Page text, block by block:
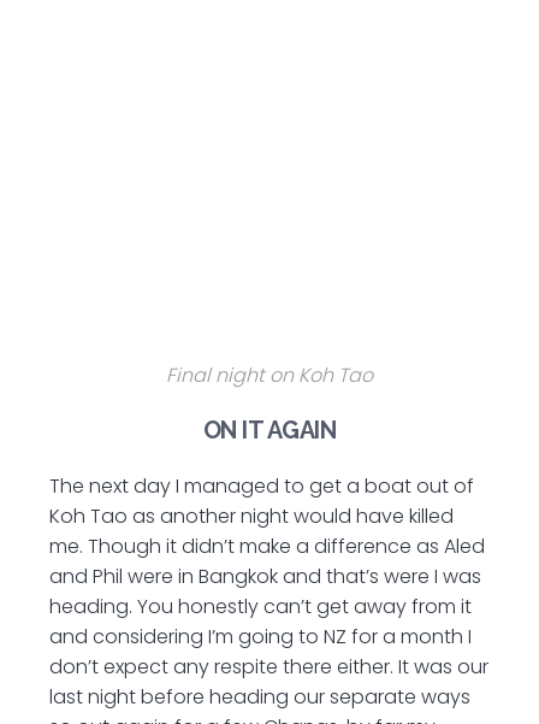
Final night on Koh Tao
ON IT AGAIN
The next day I managed to get a boat out of
Koh Tao as another night would have killed
me. Though it didn’t make a difference as Aled
and Phil were in Bangkok and that’s were I was
heading. You honestly can’t get away from it
and considering I’m going to NZ for a month I
don’t expect any respite there either. It was our
last night before heading our separate ways